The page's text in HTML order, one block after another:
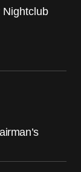
Nightclub